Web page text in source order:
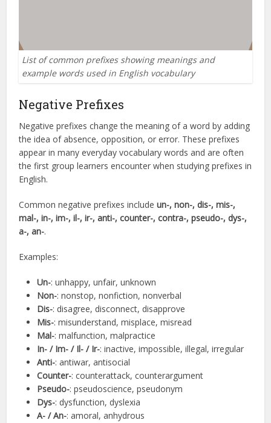
List of common prefixes showing meanings and
example words used in English vocabulary
Negative Prefixes
Negative prefixes change the meaning of a word by adding
the idea of absence, opposition, or error. These prefixes
appear in many everyday vocabulary words and are often
the first group learners encounter when studying prefixes in
English.
Common negative prefixes includeun-, non-, dis-, mis-,
mal-, in-, im-, il-, ir-, anti-, counter-, contra-, pseudo-, dys-,
a-, an-.
Examples:
Un-: unhappy, unfair, unknown
Non-: nonstop, nonfiction, nonverbal
Dis-: disagree, disconnect, disapprove
Mis-: misunderstand, misplace, misread
Mal-: malfunction, malpractice
In- / Im- / Il- / Ir-: inactive, impossible, illegal, irregular
Anti-: antiwar, antisocial
Counter-: counterattack, counterargument
Pseudo-: pseudoscience, pseudonym
Dys-: dysfunction, dyslexia
A- / An-: amoral, anhydrous